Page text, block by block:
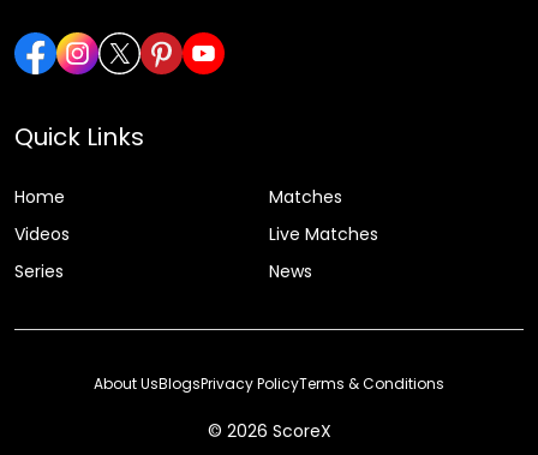
Quick Links
Home
Matches
Videos
Live Matches
Series
News
© 2026 ScoreX
About UsBlogsPrivacy PolicyTerms & Conditions